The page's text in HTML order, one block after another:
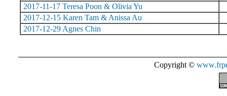
2017-11-17 Teresa Poon & Olivia Yu
2017-12-15 Karen Tam & Anissa Au
2017-12-29 Agnes Chin
Copyright ©